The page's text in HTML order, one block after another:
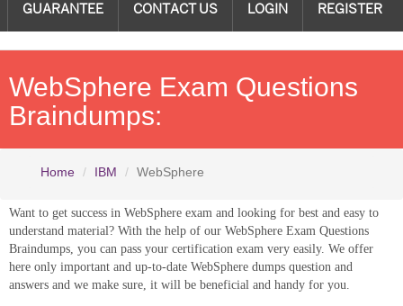
GUARANTEE CONTACT US LOGIN REGISTER
WebSphere Exam Questions
Braindumps:
Home IBM WebSphere
Want to get success in WebSphere exam and looking for best and easy to
understand material? With the help of our WebSphere Exam Questions
Braindumps, you can pass your certification exam very easily. We offer
here only important and up-to-date WebSphere dumps question and
answers and we make sure, it will be beneficial and handy for you.